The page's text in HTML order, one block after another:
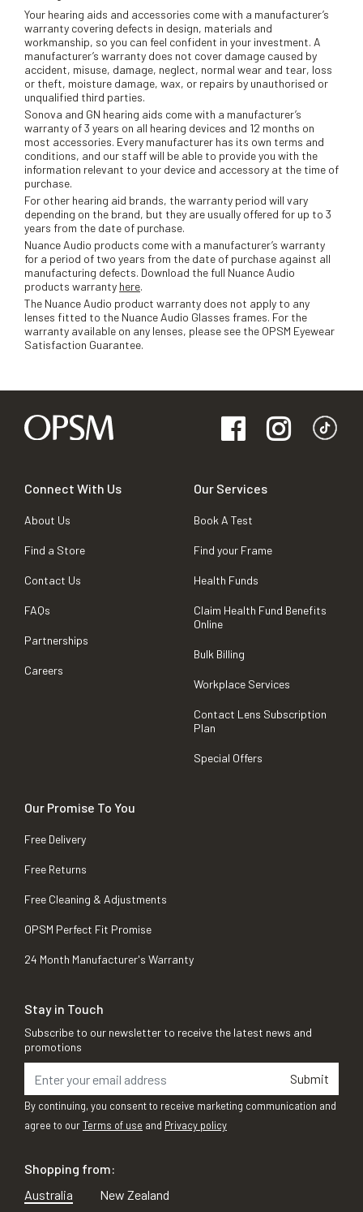
Your hearing aids and accessories come with a manufacturer’s
warranty covering defects in design, materials and
workmanship, so you can feel confident in your investment. A
manufacturer’s warranty does not cover damage caused by
accident, misuse, damage, neglect, normal wear and tear, loss
or theft, moisture damage, wax, or repairs by unauthorised or
unqualified third parties.
Sonova and GN hearing aids come with a manufacturer’s
warranty of 3 years on all hearing devices and 12 months on
most accessories. Every manufacturer has its own terms and
conditions, and our staff will be able to provide you with the
information relevant to your device and accessory at the time of
purchase.
For other hearing aid brands, the warranty period will vary
depending on the brand, but they are usually offered for up to 3
years from the date of purchase.
Nuance Audio products come with a manufacturer’s warranty
for a period of two years from the date of purchase against all
manufacturing defects. Download the full Nuance Audio
products warranty here.
The Nuance Audio product warranty does not apply to any
lenses fitted to the Nuance Audio Glasses frames. For the
warranty available on any lenses, please see the OPSM Eyewear
Satisfaction Guarantee.
Connect With Us
About Us
Find a Store
Contact Us
FAQs
Partnerships
Careers
Our Services
Book A Test
Find your Frame
Health Funds
Claim Health Fund Benefits
Online
Bulk Billing
Workplace Services
Contact Lens Subscription
Plan
Special Offers
Our Promise To You
Free Delivery
Free Returns
Free Cleaning & Adjustments
OPSM Perfect Fit Promise
24 Month Manufacturer's Warranty
Stay in Touch
Subscribe to our newsletter to receive the latest news and
promotions
Submit
By continuing, you consent to receive marketing communication and
agree to ourTerms of use and Privacy policy
Shopping from:
Australia
New Zealand